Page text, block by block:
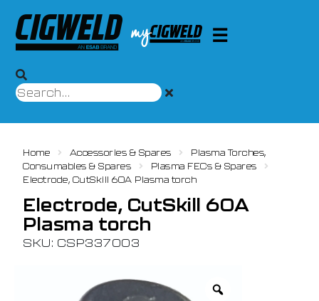
Home Accessories & Spares
Plasma Torches,
Consumables & Spares
Plasma FECs & Spares
Electrode, CutSkill 60A Plasma torch
Electrode, CutSkill 60A
Plasma torch
SKU: CSP337003